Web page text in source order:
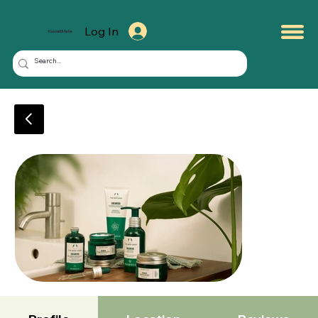
KuwaitMate Log In